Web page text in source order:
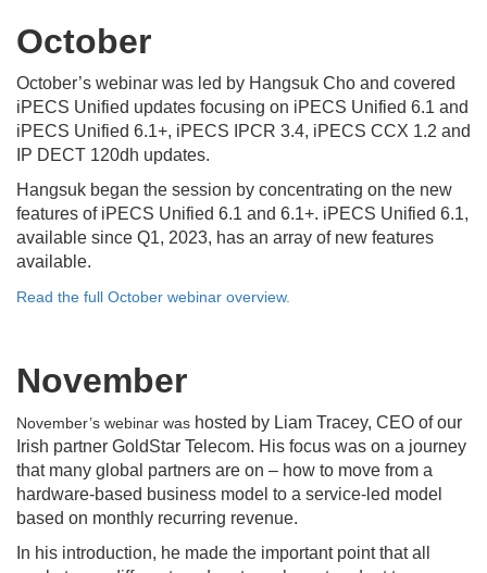
October
October’s webinar was led by Hangsuk Cho and covered
iPECS Unified updates focusing on iPECS Unified 6.1 and
iPECS Unified 6.1+, iPECS IPCR 3.4, iPECS CCX 1.2 and
IP DECT 120dh updates.
Hangsuk began the session by concentrating on the new
features of iPECS Unified 6.1 and 6.1+. iPECS Unified 6.1,
available since Q1, 2023, has an array of new features
available.
Read the full October webinar overview.
November
November’s webinar was hosted by Liam Tracey, CEO of our
Irish partner GoldStar Telecom. His focus was on a journey
that many global partners are on – how to move from a
hardware-based business model to a service-led model
based on monthly recurring revenue.
In his introduction, he made the important point that all